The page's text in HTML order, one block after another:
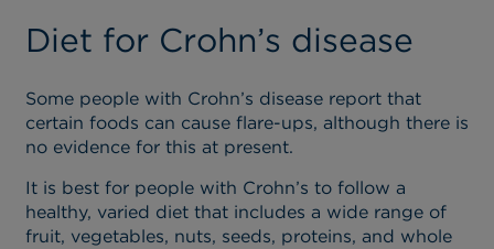
Diet for Crohn’s disease
Some people with Crohn’s disease report that
certain foods can cause flare-ups, although there is
no evidence for this at present.
It is best for people with Crohn’s to follow a
healthy, varied diet that includes a wide range of
fruit, vegetables, nuts, seeds, proteins, and whole